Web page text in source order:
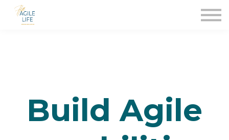
Build Agile